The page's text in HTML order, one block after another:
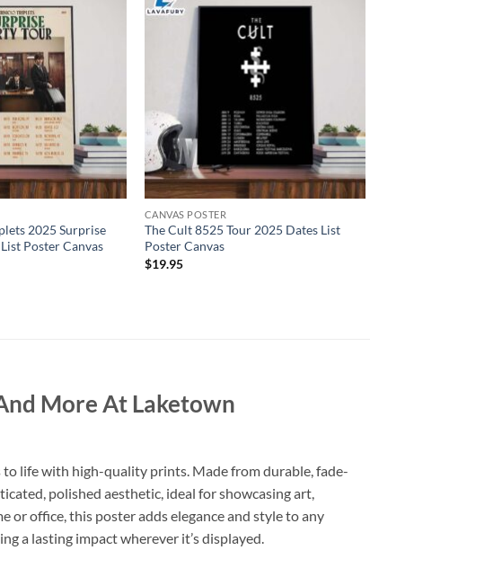
2025 Surprise
Poster Canvas
CANVAS POSTER
The Cult 8525 Tour 2025 Dates List
Poster Canvas
$19.95
More At Laketown
life with high-quality prints. Made from durable, fade-
polished aesthetic, ideal for showcasing art,
office, this poster adds elegance and style to any
a lasting impact wherever it’s displayed.